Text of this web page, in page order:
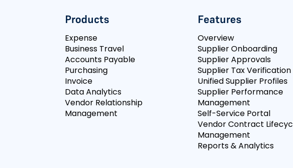
Products
Expense
Business Travel
Accounts Payable
Purchasing
Invoice
Data Analytics
Vendor Relationship
Management
Features
Overview
Supplier Onboarding
Supplier Approvals
Supplier Tax Verification
Unified Supplier Profiles
Supplier Performance
Management
Self-Service Portal
Vendor Contract
Management
Reports & Analytics